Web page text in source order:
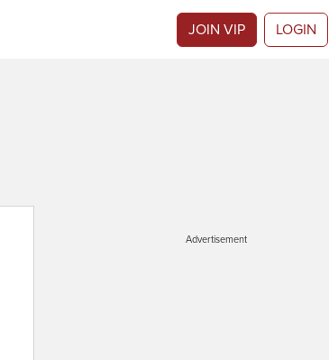
JOIN VIP LOGIN
Advertisement